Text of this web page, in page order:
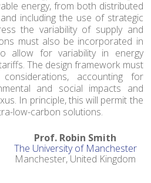
energy, from both distributed
including the use of strategic
the variability of supply and
must also be incorporated in
allow for variability in energy
The design framework must
accounting for
and social impacts and
In principle, this will permit the
low-carbon solutions.
Prof. Robin Smith
The University of Manchester
Manchester, United Kingdom